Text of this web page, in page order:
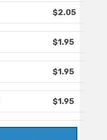
$2.05
$1.95
$1.95
$1.95